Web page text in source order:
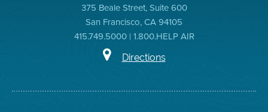
375 Beale Street, Suite 600
San Francisco, CA 94105
415.749.5000 | 1.800.HELP AIR
Directions